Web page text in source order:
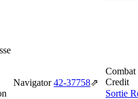
Navigator 42‑37758⇗
Credit
Sortie